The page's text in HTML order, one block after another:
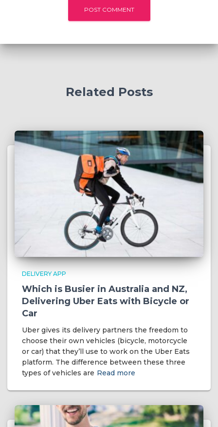
Related Posts
DELIVERY APP
Which is Busier in Australia and NZ,
Delivering Uber Eats with Bicycle or
Car
Uber gives its delivery partners the freedom to
choose their own vehicles (bicycle, motorcycle
or car) that they’ll use to work on the Uber Eats
platform. The difference between these three
types of vehicles are Read more